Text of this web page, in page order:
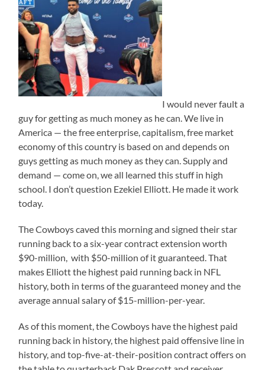
I would never fault a
guy for getting as much money as he can. We live in
America — the free enterprise, capitalism, free market
economy of this country is based on and depends on
guys getting as much money as they can. Supply and
demand — come on, we all learned this stuff in high
school. I don’t question Ezekiel Elliott. He made it work
today.
The Cowboys caved this morning and signed their star
running back to a six-year contract extension worth
$90-million, with $50-million of it guaranteed. That
makes Elliott the highest paid running back in NFL
history, both in terms of the guaranteed money and the
average annual salary of $15-million-per-year.
As of this moment, the Cowboys have the highest paid
running back in history, the highest paid offensive line in
history, and top-five-at-their-position contract offers on